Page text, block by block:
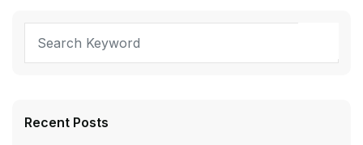
Recent Posts